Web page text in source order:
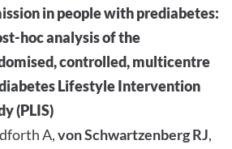
in people with prediabetes:
hoc analysis of the
controlled, multicentre
Lifestyle Intervention
(PLIS)
A,von Schwartzenberg RJ,